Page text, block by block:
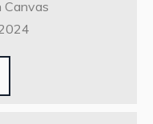
Canvas